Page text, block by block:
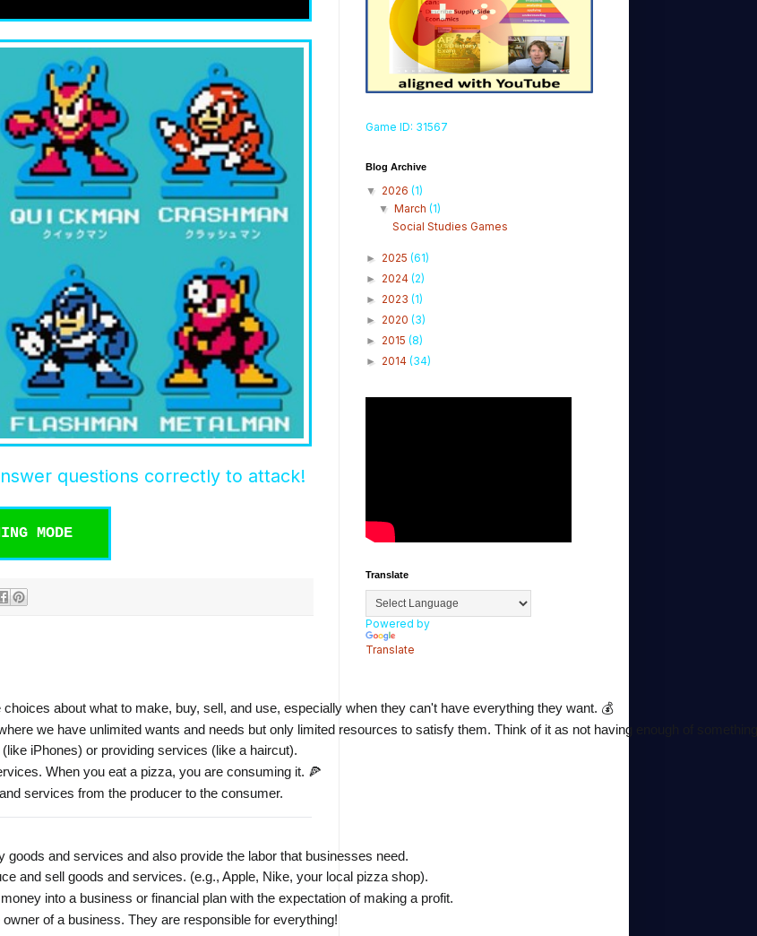
questions correctly to attack!
MODE
about what to make, buy, sell, and use, especially when they can't have everything they want. 💰
we have unlimited wants and needs but only limited resources to satisfy them. Think of it as not having enough of
iPhones) or providing services (like a haircut).
When you eat a pizza, you are consuming it. 🍕
services from the producer to the consumer.
goods and services and also provide the labor that businesses need.
and sell goods and services. (e.g., Apple, Nike, your local pizza shop).
into a business or financial plan with the expectation of making a profit.
of a business. They are responsible for everything!
Game ID: 31567
Blog Archive
▼ 2026 (1)
▼ March(1)
Social Studies Games
► 2025 (61)
► 2024 (2)
► 2023 (1)
► 2020 (3)
► 2015 (8)
► 2014 (34)
Translate
Powered by
Translate